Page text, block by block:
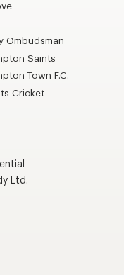
Ombudsman
Saints
Town F.C.
Cricket
Ltd.